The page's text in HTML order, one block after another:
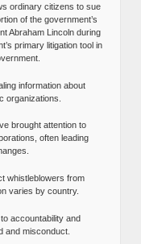
ordinary citizens to sue
of the government’s
Abraham Lincoln during
primary litigation tool in
information about
organizations.
brought attention to
often leading
whistleblowers from
varies by country.
accountability and
and misconduct.